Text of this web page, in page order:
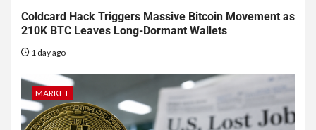
Coldcard Hack Triggers Massive Bitcoin Movement as
210K BTC Leaves Long-Dormant Wallets
1 day ago
MARKET